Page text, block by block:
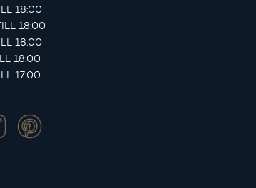
18:00
18:00
18:00
18:00
17:00